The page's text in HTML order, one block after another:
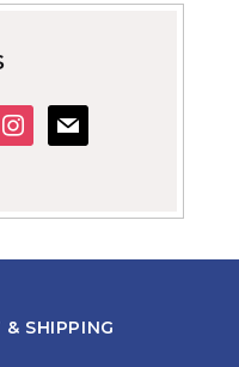
mail
& SHIPPING